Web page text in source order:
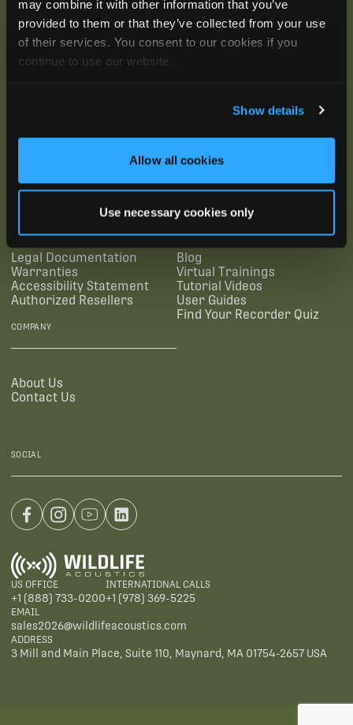
may combine it with other information that you’ve
provided to them or that they’ve collected from your use
of their services. You consent to our cookies if you
continue to use our website.
Show details
Allow all cookies
Use necessary cookies only
Legal Documentation
Warranties
Accessibility Statement
Authorized Resellers
Blog
Virtual Trainings
Tutorial Videos
User Guides
Find Your Recorder Quiz
COMPANY
About Us
Contact Us
SOCIAL
US OFFICE
+1 (888) 733-0200
INTERNATIONAL CALLS
+1 (978) 369-5225
EMAIL
sales2026@wildlifeacoustics.com
ADDRESS
3 Mill and Main Place, Suite 110, Maynard, MA 01754-2657 USA